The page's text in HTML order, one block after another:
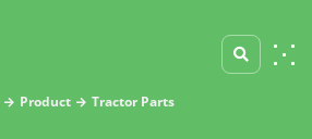
Product Tractor Parts